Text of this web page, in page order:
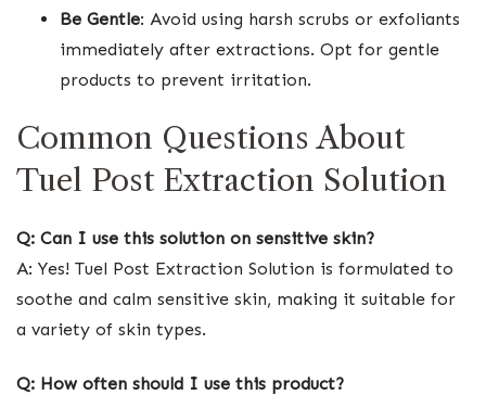
Be Gentle: Avoid using harsh scrubs or exfoliants
immediately after extractions. Opt for gentle
products to prevent irritation.
Common Questions About
Tuel Post Extraction Solution
Q: Can I use this solution on sensitive skin?
A: Yes! Tuel Post Extraction Solution is formulated to
soothe and calm sensitive skin, making it suitable for
a variety of skin types.
Q: How often should I use this product?